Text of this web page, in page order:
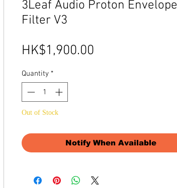
3Leaf Audio Proton Envelope
Filter V3
HK$1,900.00
Quantity *
Out of Stock
Notify When Available